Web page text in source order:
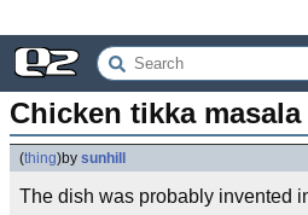
Chicken tikka masala
(thing)by sunhill
The dish was probably invented